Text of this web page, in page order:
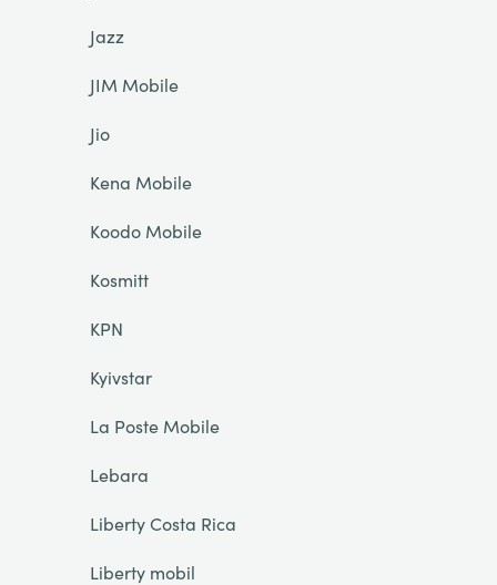
Jazz
JIM Mobile
Jio
Kena Mobile
Koodo Mobile
Kosmitt
KPN
Kyivstar
La Poste Mobile
Lebara
Liberty Costa Rica
Liberty mobil